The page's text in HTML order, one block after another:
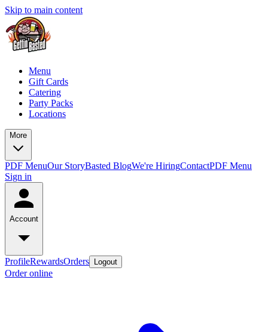
Skip to main content
Menu
Gift Cards
Catering
Party Packs
Locations
More
PDF MenuOur StoryBasted BlogWe're HiringContactPDF Menu
Sign in
Account
ProfileRewardsOrders Logout
Order online